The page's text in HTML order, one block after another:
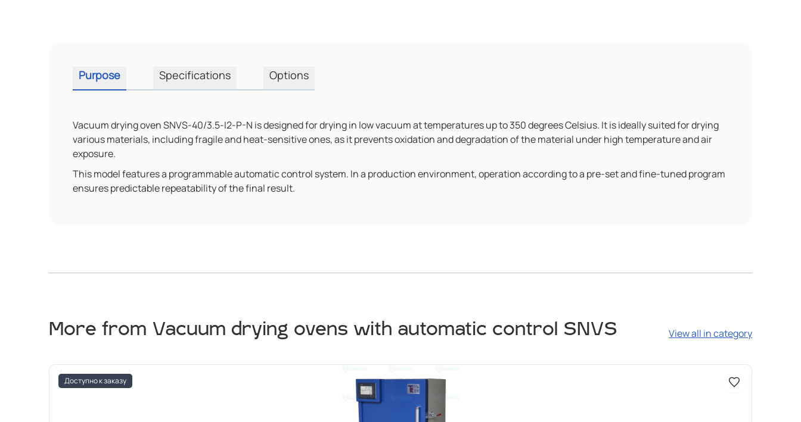
Purpose Specifications Options
Vacuum drying oven SNVS-40/3.5-I2-P-N is designed for drying in low vacuum at temperatures up to 350 degrees Celsius. It is ideally suited for drying
various materials, including fragile and heat-sensitive ones, as it prevents oxidation and degradation of the material under high temperature and air
exposure.
This model features a programmable automatic control system. In a production environment, operation according to a pre-set and fine-tuned program
ensures predictable repeatability of the final result.
More from Vacuum drying ovens with automatic control SNVS View all in category
Доступно к заказу